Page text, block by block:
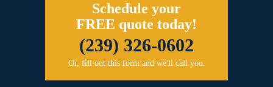
Schedule your
FREE quote today!
(239) 326-0602
Or, fill out this form and we'll call you.